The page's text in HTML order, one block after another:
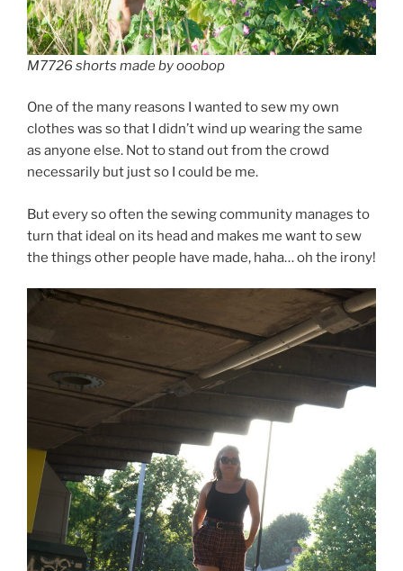
M7726 shorts made by ooobop
One of the many reasons I wanted to sew my own
clothes was so that I didn’t wind up wearing the same
as anyone else. Not to stand out from the crowd
necessarily but just so I could be me.
But every so often the sewing community manages to
turn that ideal on its head and makes me want to sew
the things other people have made, haha… oh the irony!